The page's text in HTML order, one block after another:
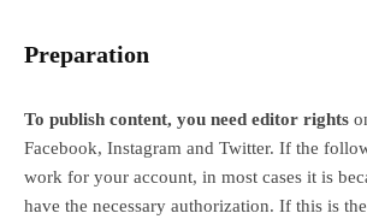
Preparation
To publish content, you need editor rights
Facebook, Instagram and Twitter. If the
work for your account, in most cases it is
have the necessary authorization. If this is